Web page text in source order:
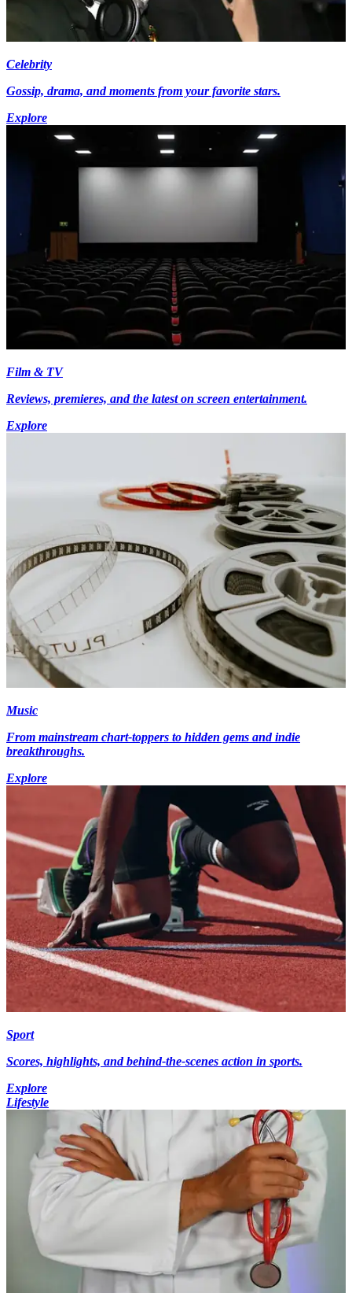
Celebrity
Gossip, drama, and moments from your favorite stars.
Explore
Film & TV
Reviews, premieres, and the latest on screen entertainment.
Explore
Music
From mainstream chart-toppers to hidden gems and indie
breakthroughs.
Explore
Sport
Scores, highlights, and behind-the-scenes action in sports.
Explore
Lifestyle